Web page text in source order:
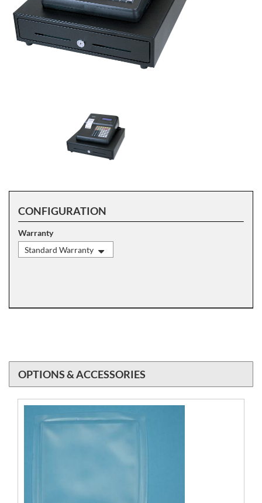
CONFIGURATION
Warranty
Standard Warranty
OPTIONS & ACCESSORIES